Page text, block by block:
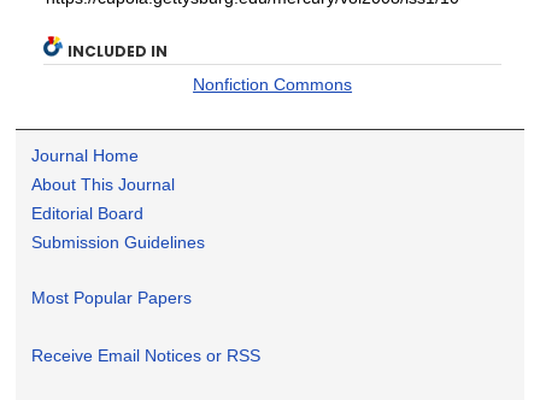
INCLUDED IN
Nonfiction Commons
Journal Home
About This Journal
Editorial Board
Submission Guidelines
Most Popular Papers
Receive Email Notices or RSS